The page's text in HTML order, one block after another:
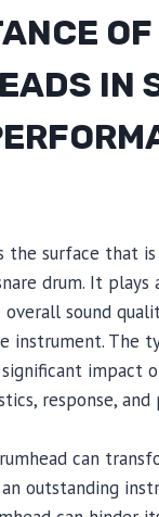
OF
IN
the surface that
drum. It
sound
instrument. The
impact
response, and
can
outstanding